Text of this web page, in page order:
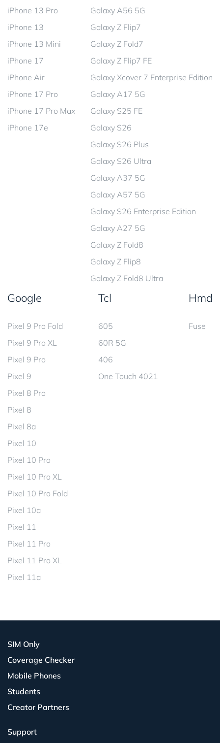
iPhone 13 Pro
iPhone 13
iPhone 13 Mini
iPhone 17
iPhone Air
iPhone 17 Pro
iPhone 17 Pro Max
iPhone 17e
Galaxy A56 5G
Galaxy Z Flip7
Galaxy Z Fold7
Galaxy Z Flip7 FE
Galaxy Xcover 7 Enterprise Edition
Galaxy A17 5G
Galaxy S25 FE
Galaxy S26
Galaxy S26 Plus
Galaxy S26 Ultra
Galaxy A37 5G
Galaxy A57 5G
Galaxy S26 Enterprise Edition
Galaxy A27 5G
Galaxy Z Fold8
Galaxy Z Flip8
Galaxy Z Fold8 Ultra
Google
Pixel 9 Pro Fold
Pixel 9 Pro XL
Pixel 9 Pro
Pixel 9
Pixel 8 Pro
Pixel 8
Pixel 8a
Pixel 10
Pixel 10 Pro
Pixel 10 Pro XL
Pixel 10 Pro Fold
Pixel 10a
Pixel 11
Pixel 11 Pro
Pixel 11 Pro XL
Pixel 11a
Tcl
605
60R 5G
406
One Touch 4021
Hmd
Fuse
SIM Only
Coverage Checker
Mobile Phones
Students
Creator Partners
Support